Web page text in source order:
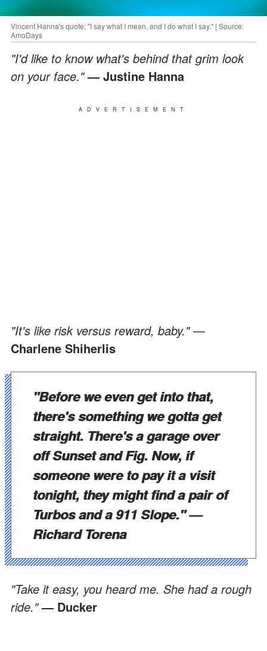
Vincent Hanna's quote: "I say what I mean, and I do what I say." | Source:
AmoDays
"I'd like to know what's behind that grim look
on your face."— Justine Hanna
ADVERTISEMENT
"It's like risk versus reward, baby." —
Charlene Shiherlis
"Before we even get into that,
there's something we gotta get
straight. There's a garage over
off Sunset and Fig. Now, if
someone were to pay it a visit
tonight, they might find a pair of
Turbos and a 911 Slope."—
Richard Torena
"Take it easy, you heard me. She had a rough
ride."— Ducker